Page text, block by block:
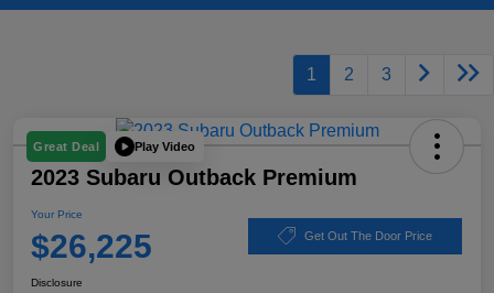
1 2 3
Great Deal Play Video
2023 Subaru Outback Premium
Your Price
$26,225 Get Out The Door Price
Disclosure